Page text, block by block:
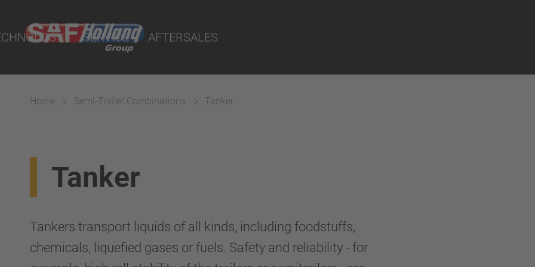
SERVICE AFTERSALES
Parts
Home Semi-Trailer Combinations Tanker
Tanker
Tankers transport liquids of all kinds, including foodstuffs,
chemicals, liquefied gases or fuels. Safety and reliability - for